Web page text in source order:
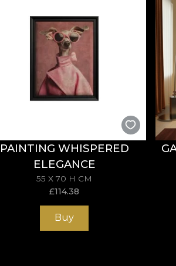
of feelings and emotions that
they feel during summer.
for their passions and for
because they feel the thrill of
they have for each other,
tapestries are made of natural,
of our own adhesive in the
PAINTING WHISPERED
ELEGANCE
55 X 70 H CM
£114.38
Buy